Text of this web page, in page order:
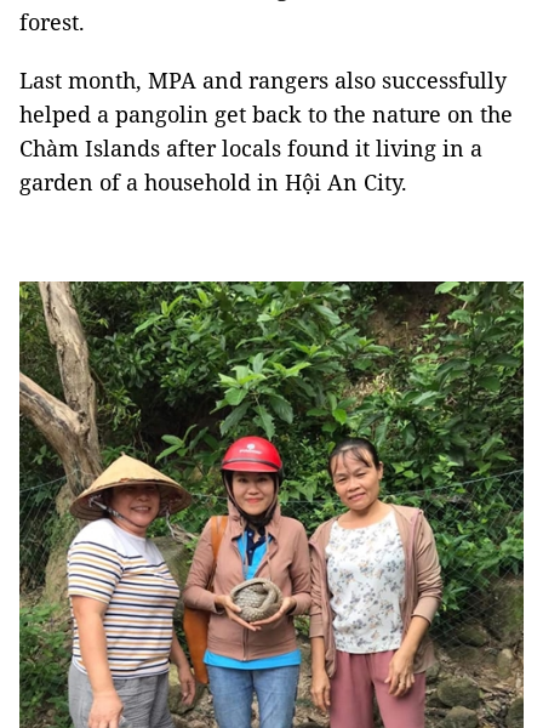
forest.
Last month, MPA and rangers also successfully
helped a pangolin get back to the nature on the
Chàm Islands after locals found it living in a
garden of a household in Hội An City.